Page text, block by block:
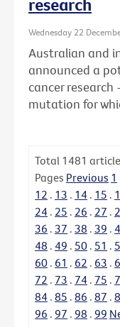
Wednesday 22
Australian and
announced a
cancer
mutation for
Total 1481
Pages Previous 1
12 . 13 . 14 . 15 .
24 . 25 . 26 . 27 .
36 . 37 . 38 . 39 .
48 . 49 . 50 . 51 .
60 . 61 . 62 . 63 .
72 . 73 . 74 . 75 .
84 . 85 . 86 . 87 .
96 . 97 . 98 . 99